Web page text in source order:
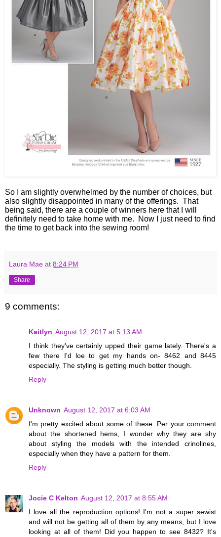
So I am slightly overwhelmed by the number of choices, but
also slightly disappointed in many of the offerings. That
being said, there are a couple of winners here that I will
definitely need to take home with me. Now I just need to find
the time to get back into the sewing room!
Laura Mae at 8:24 PM
Share
9 comments:
Kaitlyn August 12, 2017 at 5:13 AM
I think they've certainly upped their game lately. There's a
few there I'd loe to get my hands on- 8462 and 8445
especially. The styling is getting much better though.
Reply
Unknown August 12, 2017 at 6:03 AM
I'm pretty excited about some of these. Per your comment
about the shortened hems, I wonder why they are shy
about styling the models with the intended crinolines,
especially when they have a pattern for them.
Reply
Jocie C Kelton August 12, 2017 at 8:55 AM
I love all the reproduction options! I'm not a super sewist
and will not be getting all of them by any means, but I love
looking at all of them! Did you happen to see 8432? It's